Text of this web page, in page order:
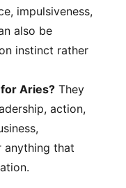
impulsiveness,
also be
instinct rather
Aries? They
action,
anything that